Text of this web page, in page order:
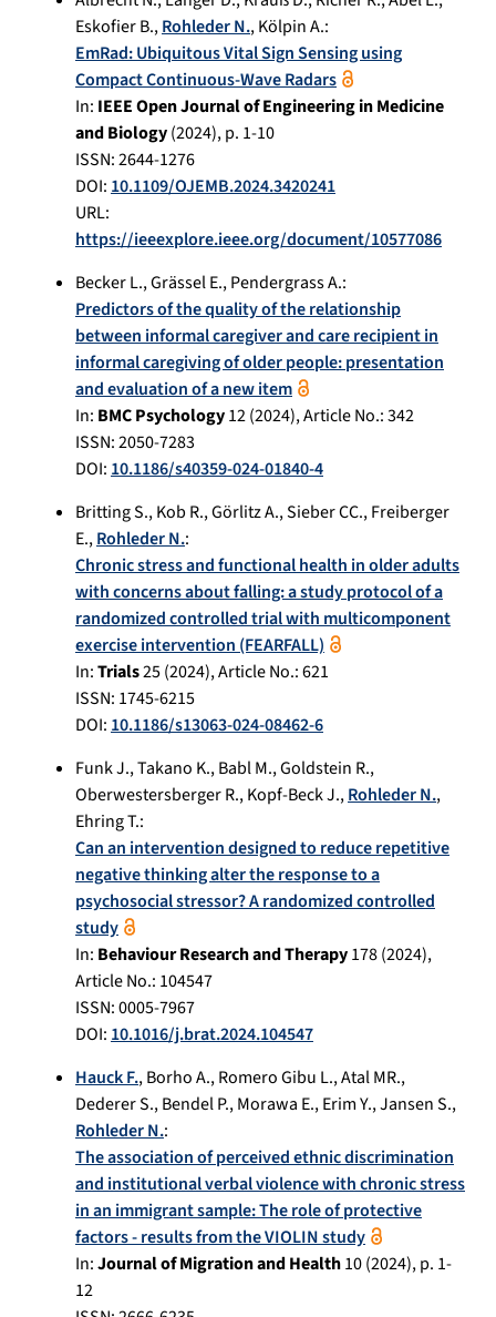
Eskofier B.,Rohleder N.,Kölpin A.:
EmRad: Ubiquitous Vital Sign Sensing using
Compact Continuous-Wave Radars
In: IEEE Open Journal of Engineering in Medicine
and Biology(2024), p. 1-10
ISSN: 2644-1276
DOI: 10.1109/OJEMB.2024.3420241
URL:
https://ieeexplore.ieee.org/document/10577086
Becker L.,Grässel E.,Pendergrass A.:
Predictors of the quality of the relationship
between informal caregiver and care recipient in
informal caregiving of older people: presentation
and evaluation of a new item
In: BMC Psychology12(2024), Article No.:342
ISSN: 2050-7283
DOI: 10.1186/s40359-024-01840-4
Britting S.,Kob R.,Görlitz A.,Sieber CC.,Freiberger
E.,Rohleder N.:
Chronic stress and functional health in older adults
with concerns about falling: a study protocol of a
randomized controlled trial with multicomponent
exercise intervention (FEARFALL)
In:Trials25(2024), Article No.:621
ISSN: 1745-6215
DOI: 10.1186/s13063-024-08462-6
Funk J.,Takano K.,Babl M.,Goldstein R.,
Oberwestersberger R.,Kopf-Beck J.,Rohleder N.,
Ehring T.:
Can an intervention designed to reduce repetitive
negative thinking alter the response to a
psychosocial stressor? A randomized controlled
study
In: Behaviour Research and Therapy178(2024),
Article No.: 104547
ISSN: 0005-7967
DOI: 10.1016/j.brat.2024.104547
Hauck F.,Borho A.,Romero Gibu L.,Atal MR.,
Dederer S.,Bendel P.,Morawa E.,Erim Y.,Jansen S.,
Rohleder N.:
The association of perceived ethnic discrimination
and institutional verbal violence with chronic stress
in an immigrant sample: The role of protective
factors - results from the VIOLIN study
In:Journal of Migration and Health10(2024), p. 1-
12